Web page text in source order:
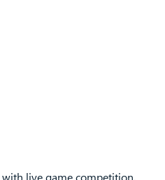
live game competition.